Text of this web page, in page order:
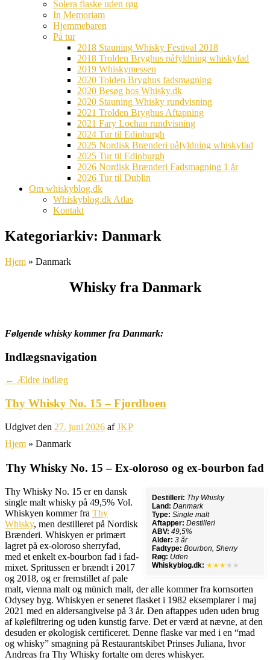
Solera flaske uden røg
In Memoriam
Hjemmebaren
På tur
2018 Stauning Whisky Festival 2018
2018 Trolden Bryghus påfyldning whiskyfad
2019 Whiskymessen
2020 Tolden Bryghus fadsmagning
2020 Besøg hos Whisky.dk
2020 Stauning Whisky rundvisning
2021 Trolden Bryghus Aftapning
2021 Fary Lochan rundvisning
2024 Tur til Edinburgh
2025 Nordisk Brænderi påfyldning whiskyfad
2025 Tur til Edinburgh
2026 Nordisk Brænderi Fadsmagning 1 år
2026 Tur til Dublin
Om whiskyblog.dk
Whiskyblog.dk Atlas
Kontakt
Kategoriarkiv: Danmark
Hjem » Danmark
Whisky fra Danmark
Følgende whisky kommer fra Danmark:
Indlægsnavigation
← Ældre indlæg
Thy Whisky No. 15 – Fjordboen
Udgivet den 27. juni 2026 afJKP
Hjem » Danmark
Thy Whisky No. 15 – Ex-oloroso og ex-bourbon fad
Destilleri: Thy Whisky
Land: Danmark
Type: Single malt
Aftapper: Destilleri
ABV: 49,5%
Alder: 3 år
Fadtype: Bourbon, Sherry
Røg: Uden
Whiskyblog.dk: ★★★ ★★
Thy Whisky No. 15 er en dansk
single malt whisky på 49,5% Vol.
Whiskyen kommer fra Thy
Whisky, men destilleret på Nordisk
Brænderi. Whiskyen er primært
lagret på ex-oloroso sherryfad,
med et enkelt ex-bourbon fad i fad-
mixet. Spritussen er brændt i 2017
og 2018, og er fremstillet af pale
malt, vienna malt og münich malt, der alle kommer fra kornsorten
Odysey byg. Whiskyen er seneret flasket i 1982 eksemplarer i maj
2021 med en aldersangivelse på 3 år. Den aftappes uden uden brug
af kølefiltrering og uden kunstig farve. Det er værd at nævne, at den
desuden er økologisk certificeret. Denne flaske var med i en “mad
og whisky” smagning på Restaurantskibet Prinses Juliana, hvor
Andreas fra Thy Whisky fortalte om deres whiskyer.